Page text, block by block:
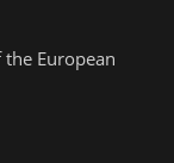
European